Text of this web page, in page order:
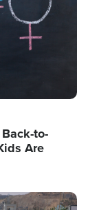
to-
Are